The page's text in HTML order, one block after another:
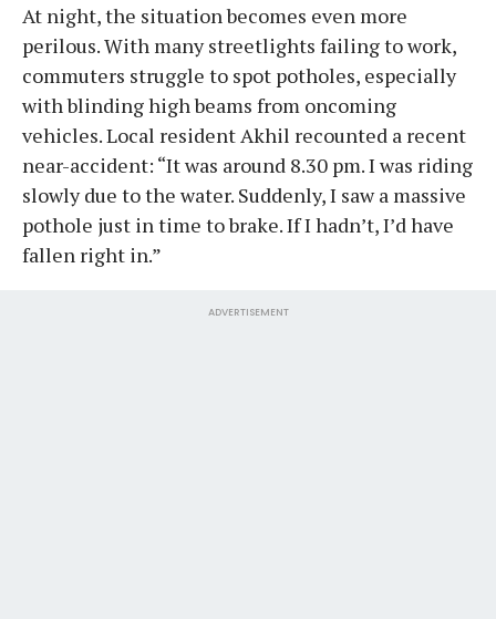
At night, the situation becomes even more
perilous. With many streetlights failing to work,
commuters struggle to spot potholes, especially
with blinding high beams from oncoming
vehicles. Local resident Akhil recounted a recent
near-accident: “It was around 8.30 pm. I was riding
slowly due to the water. Suddenly, I saw a massive
pothole just in time to brake. If I hadn’t, I’d have
fallen right in.”
ADVERTISEMENT